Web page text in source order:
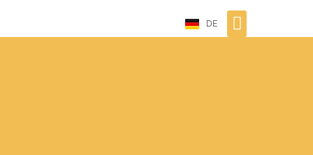
DE